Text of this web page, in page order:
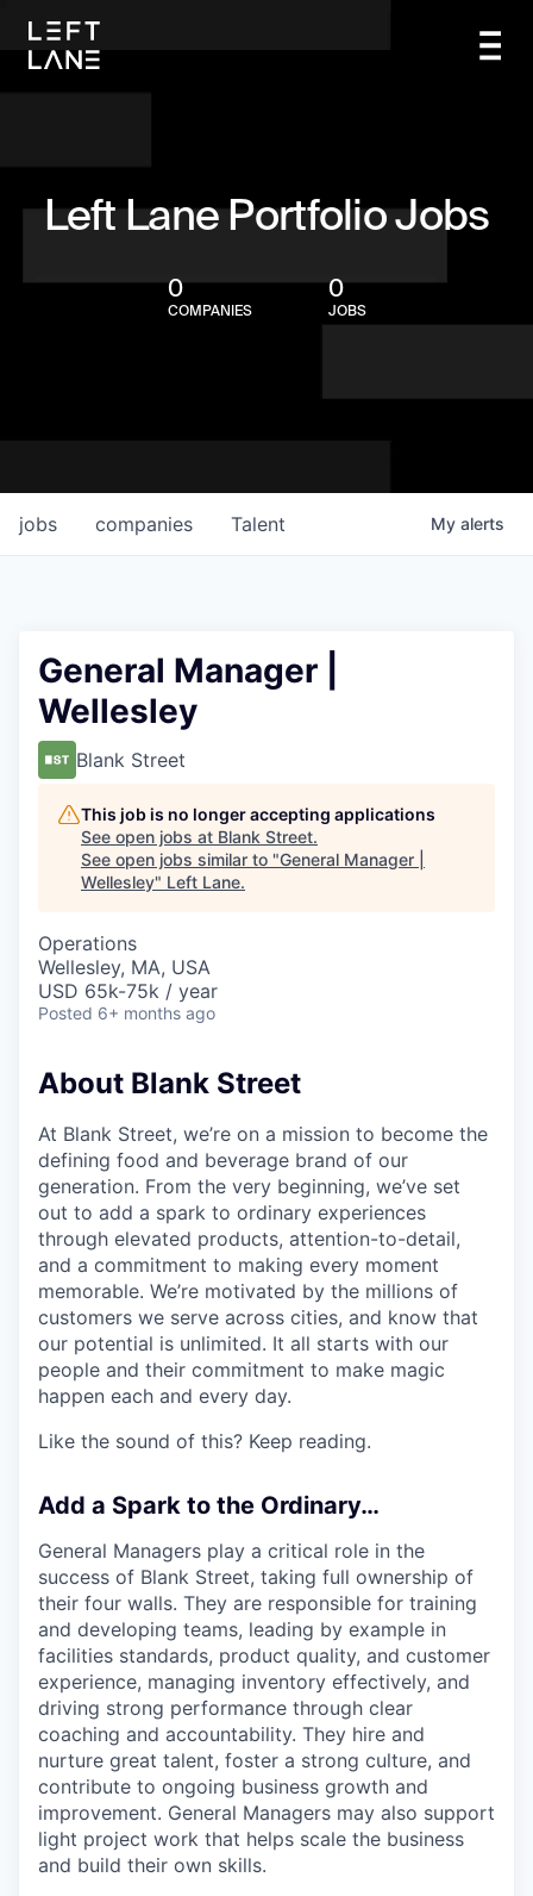
Left Lane Portfolio Jobs
0
COMPANIES
0
JOBS
jobs companies Talent My alerts
General Manager |
Wellesley
Blank Street
This job is no longer accepting applications
See open jobs at Blank Street.
See open jobs similar to "General Manager |
Wellesley" Left Lane.
Operations
Wellesley, MA, USA
USD 65k-75k / year
Posted 6+ months ago
About Blank Street
At Blank Street, we’re on a mission to become the
defining food and beverage brand of our
generation. From the very beginning, we’ve set
out to add a spark to ordinary experiences
through elevated products, attention-to-detail,
and a commitment to making every moment
memorable. We’re motivated by the millions of
customers we serve across cities, and know that
our potential is unlimited. It all starts with our
people and their commitment to make magic
happen each and every day.
Like the sound of this? Keep reading.
Add a Spark to the Ordinary…
General Managers play a critical role in the
success of Blank Street, taking full ownership of
their four walls. They are responsible for training
and developing teams, leading by example in
facilities standards, product quality, and customer
experience, managing inventory effectively, and
driving strong performance through clear
coaching and accountability. They hire and
nurture great talent, foster a strong culture, and
contribute to ongoing business growth and
improvement. General Managers may also support
light project work that helps scale the business
and build their own skills.